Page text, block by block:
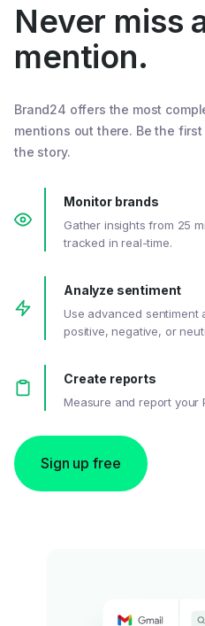
Never miss
mention.
Brand24 offers the most
mentions out there. Be the
the story.
Monitor brands
Gather insights from 25
tracked in real-time.
Analyze sentiment
Use advanced sentiment
positive, negative, or
Create reports
Measure and report your
Sign up free